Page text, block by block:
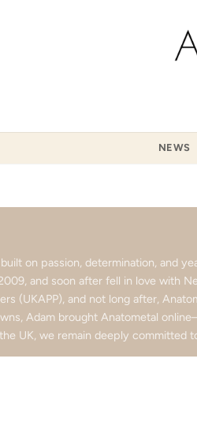
NEWS
on passion, determination, and
and soon after fell in love with
(UKAPP), and not long after,
Adam brought Anatometal
UK, we remain deeply committed